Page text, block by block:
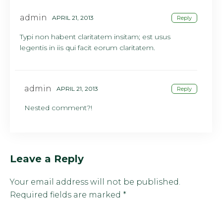
admin APRIL 21, 2013 Reply
Typi non habent claritatem insitam; est usus
legentis in iis qui facit eorum claritatem.
admin APRIL 21, 2013 Reply
Nested comment?!
Leave a Reply
Your email address will not be published.
Required fields are marked *